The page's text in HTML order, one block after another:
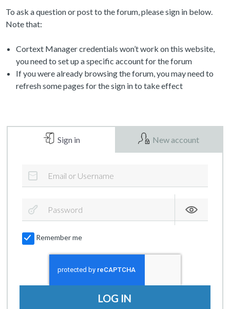
To ask a question or post to the forum, please sign in below.
Note that:
Cortext Manager credentials won’t work on this website,
you need to set up a specific account for the forum
If you were already browsing the forum, you may need to
refresh some pages for the sign in to take effect
Sign in New account
Remember me
LOG IN